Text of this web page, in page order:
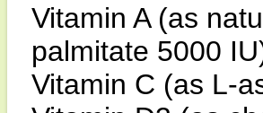
Vitamin A (as
palmitate 5000
Vitamin C (as L-